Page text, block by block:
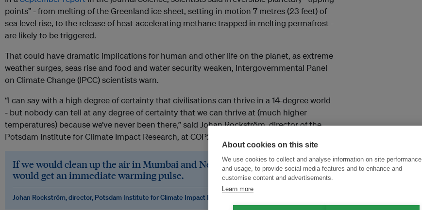
points” - from melting of the Greenland ice sheet, setting in motion 7 metres (23 feet) of
sea level rise, to the release of heat-accelerating methane trapped in melting permafrost -
are likely to be triggered.
That could have dramatic implications for human and other life on the planet, as extreme
weather surges, seas rise and food and water security weaken, Intergovernmental Panel
on Climate Change (IPCC) scientists warn.
“I can say with a high degree of certainty that civilisations can thrive in a 14-degree world
- but nobody can tell at any degree of certainty that we can thrive at (much higher
temperatures) because we’ve never been there,” said Johan Rockström, director of the
Potsdam Institute for Climate Impact Research, at COP27 in Egypt.
If we would clean up the air in Mumbai and New Delhi and Beijing, we
would get an immediate warming pulse.
Johan Rockström, director, Potsdam Institute for Climate Impact Research
About cookies on this site
We use cookies to collect and analyse information on site performance
and usage, to provide social media features and to enhance and
customise content and advertisements.
Learn more